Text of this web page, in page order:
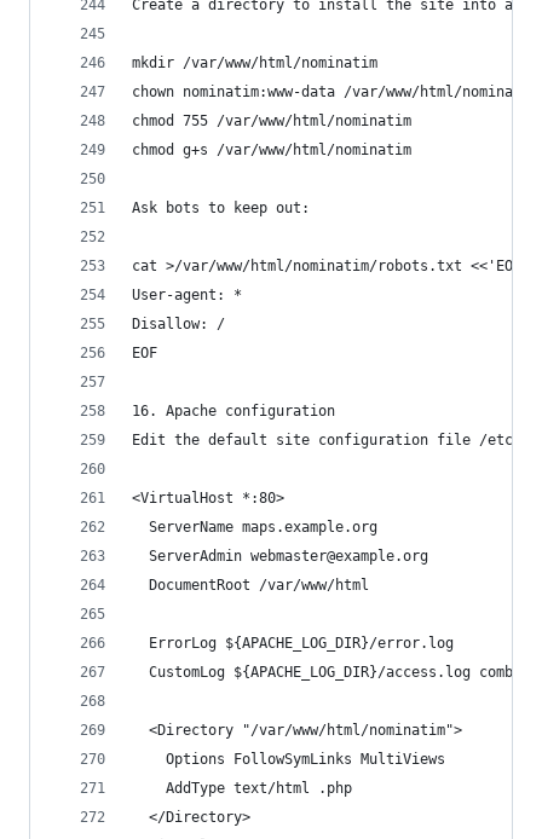
Create a directory to install the site into and
mkdir /var/www/html/nominatim
chown nominatim:www-data /var/www/html/nominatim
chmod 755 /var/www/html/nominatim
chmod g+s /var/www/html/nominatim
Ask bots to keep out:
cat >/var/www/html/nominatim/robots.txt <<'EOF'
User-agent: *
Disallow: /
EOF
16. Apache configuration
Edit the default site configuration file /etc/
<VirtualHost *:80>
  ServerName maps.example.org
  ServerAdmin webmaster@example.org
  DocumentRoot /var/www/html
  ErrorLog ${APACHE_LOG_DIR}/error.log
CustomLog ${APACHE_LOG_DIR}/access.log
  <Directory "/var/www/html/nominatim">
    Options FollowSymLinks MultiViews
    AddType text/html .php
  </Directory>